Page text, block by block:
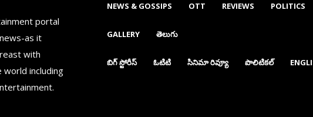
portal
as it
with
world including
NEWS & GOSSIPS OTT REVIEWS POLITICS
GALLERY తెలుగు
బిగ్ స్టోరీస్ ఓటిటి సినిమా రివ్యూ పొలిటికల్